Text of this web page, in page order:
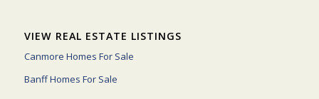
VIEW REAL ESTATE LISTINGS
Canmore Homes For Sale
Banff Homes For Sale